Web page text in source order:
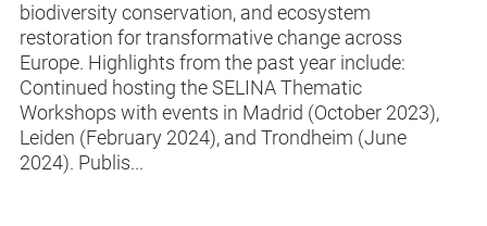
biodiversity conservation, and ecosystem
restoration for transformative change across
Europe. Highlights from the past year include:
Continued hosting the SELINA Thematic
Workshops with events in Madrid (October 2023),
Leiden (February 2024), and Trondheim (June
2024). Publis...